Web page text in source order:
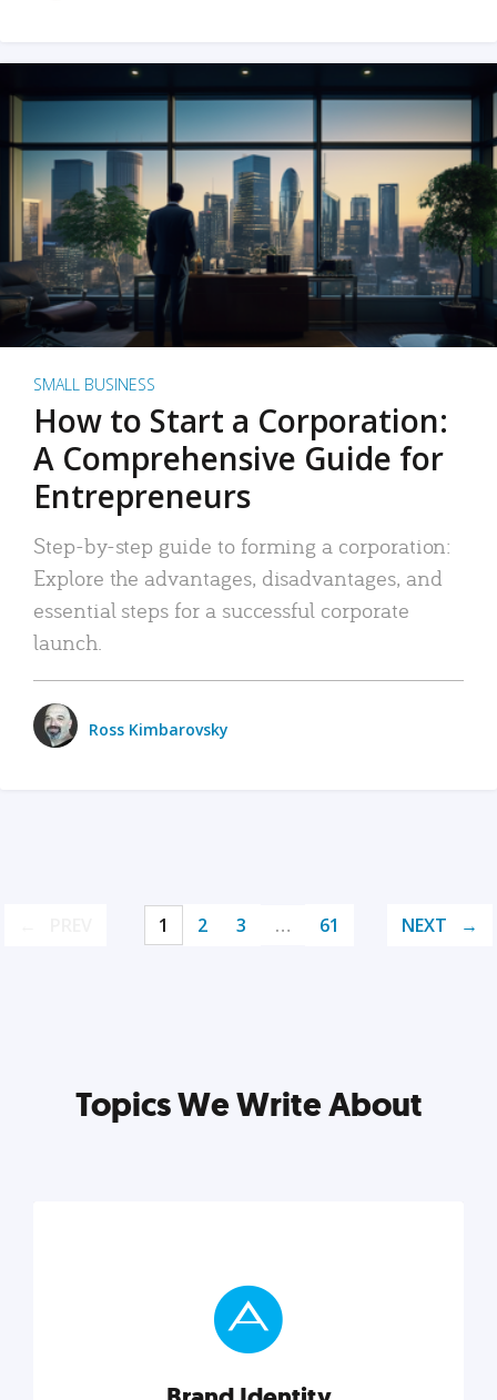
SMALL BUSINESS
How to Start a Corporation:
A Comprehensive Guide for
Entrepreneurs
Step-by-step guide to forming a corporation:
Explore the advantages, disadvantages, and
essential steps for a successful corporate
launch.
Ross Kimbarovsky
1 2 3 … 61 NEXT
Topics We Write About